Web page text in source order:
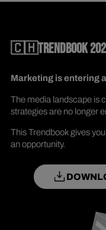
🇨🇭TRENDBOOK
Marketing is entering
The media landscape is
strategies are no longer
This Trendbook gives
an opportunity.